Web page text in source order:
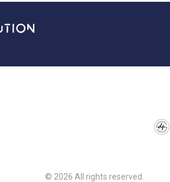
© 2026 All rights reserved.